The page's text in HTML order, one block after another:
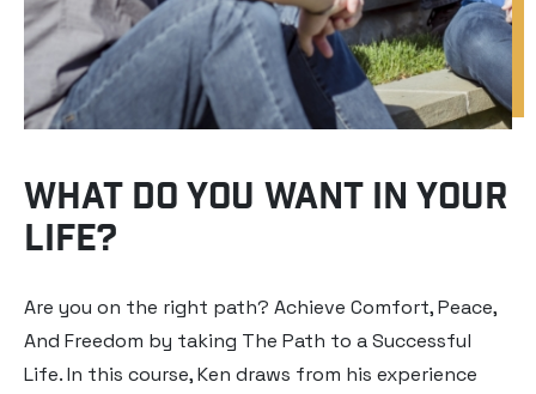
WHAT DO YOU WANT IN YOUR
LIFE?
Are you on the right path? Achieve Comfort, Peace,
And Freedom by taking The Path to a Successful
Life. In this course, Ken draws from his experience